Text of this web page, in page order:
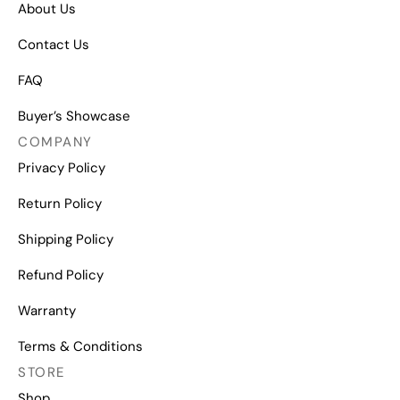
About Us
Contact Us
FAQ
Buyer’s Showcase
COMPANY
Privacy Policy
Return Policy
Shipping Policy
Refund Policy
Warranty
Terms & Conditions
STORE